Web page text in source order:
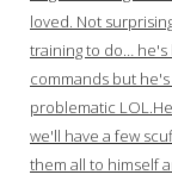
loved. Not
training to do… he's
commands but
problematic
we'll have a few
them all to himself